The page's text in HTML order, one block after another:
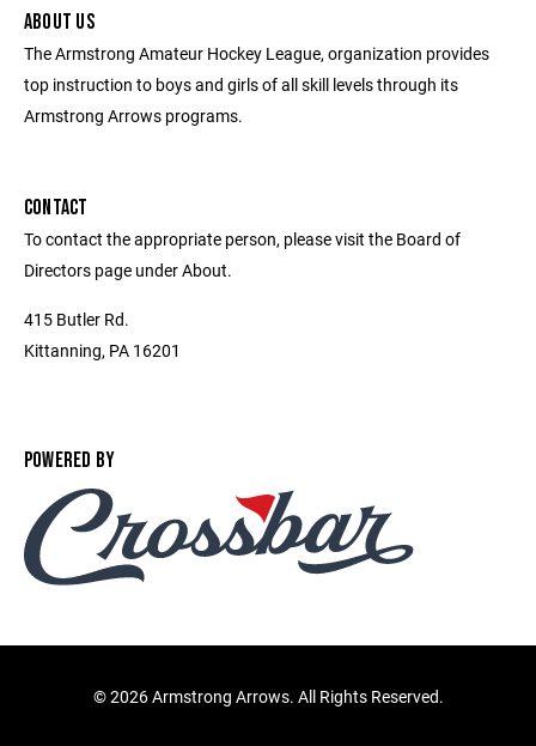
ABOUT US
The Armstrong Amateur Hockey League, organization provides
top instruction to boys and girls of all skill levels through its
Armstrong Arrows programs.
CONTACT
To contact the appropriate person, please visit the Board of
Directors page under About.
415 Butler Rd.
Kittanning, PA 16201
POWERED BY
©2026 Armstrong Arrows. All Rights Reserved.